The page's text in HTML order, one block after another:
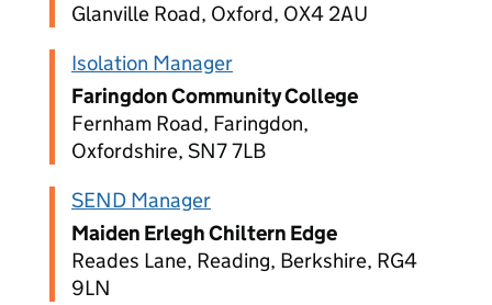
Glanville Road, Oxford, OX4 2AU
Isolation Manager
Faringdon Community College
Fernham Road, Faringdon,
Oxfordshire, SN7 7LB
SEND Manager
Maiden Erlegh Chiltern Edge
Reades Lane, Reading, Berkshire, RG4
9LN